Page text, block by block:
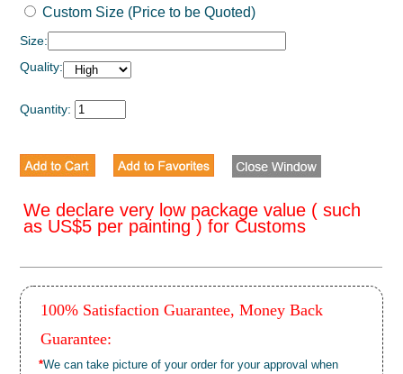
Custom Size (Price to be Quoted)
Size:
Quality:
Quantity:
We declare very low package value ( such
as US$5 per painting ) for Customs
100% Satisfaction Guarantee, Money Back
Guarantee:
*We can take picture of your order for your approval when